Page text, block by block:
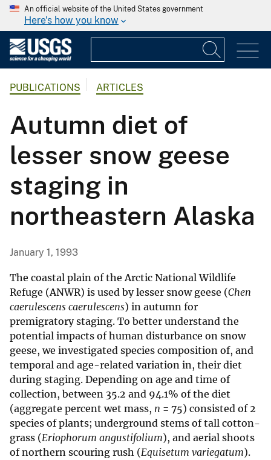
An official website of the United States government
Here's how you know
PUBLICATIONS ARTICLES
Autumn diet of
lesser snow geese
staging in
northeastern Alaska
January 1, 1993
The coastal plain of the Arctic National Wildlife
Refuge (ANWR) is used by lesser snow geese (Chen
caerulescens caerulescens) in autumn for
premigratory staging. To better understand the
potential impacts of human disturbance on snow
geese, we investigated species composition of, and
temporal and age-related variation in, their diet
during staging. Depending on age and time of
collection, between 35.2 and 94.1% of the diet
(aggregate percent wet mass, n = 75) consisted of 2
species of plants; underground stems of tall cotton-
grass (Eriophorum angustifolium), and aerial shoots
of northern scouring rush (Equisetum variegatum).